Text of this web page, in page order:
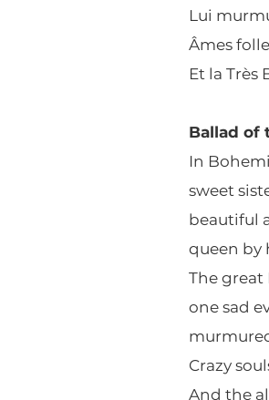
Lui
Âmes
Et la Très
Ballad of
In
sweet
beautiful
queen by
The
one sad
Crazy
And the